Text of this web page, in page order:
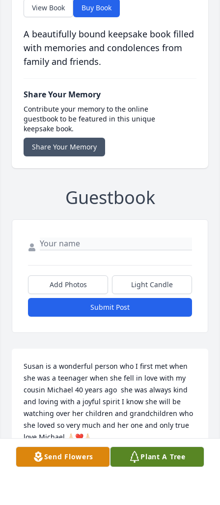
View Book Buy Book
A beautifully bound keepsake book filled
with memories and condolences from
family and friends.
Share Your Memory
Contribute your memory to the online
guestbook to be featured in this unique
keepsake book.
Share Your Memory
Guestbook
Add Photos Light Candle
Submit Post
Susan is a wonderful person who I first met when
she was a teenager when she fell in love with my
cousin Michael 40 years ago  she was always kind
and loving with a joyful spirit I know she will be
watching over her children and grandchildren who
she loved so very much and her one and only true
love Michael 🙏🏻❤️🙏🏻
DEBRA KAHL
Feb 04, 2025
Send Flowers Plant A Tree